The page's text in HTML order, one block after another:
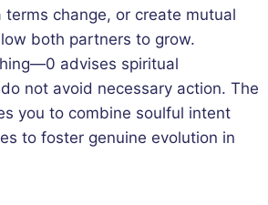
terms change, or create mutual
both partners to grow.
advises spiritual
not avoid necessary action. The
you to combine soulful intent
to foster genuine evolution in